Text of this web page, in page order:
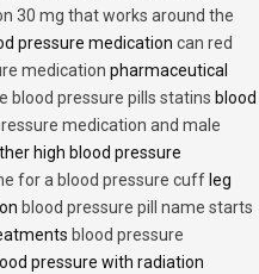
30 mg that works around the
pressure medication can red
medication pharmaceutical
blood pressure pills statins blood
medication and male
high blood pressure
for a blood pressure cuff leg
blood pressure pill name starts
blood pressure
pressure with radiation